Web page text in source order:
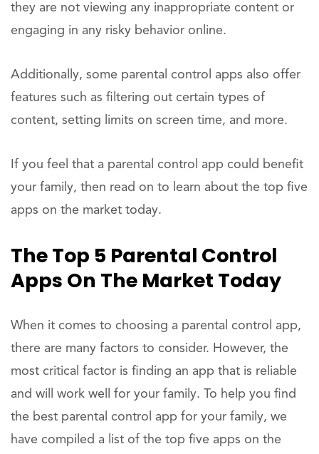
they are not viewing any inappropriate content or
engaging in any risky behavior online.
Additionally, some parental control apps also offer
features such as filtering out certain types of
content, setting limits on screen time, and more.
If you feel that a parental control app could benefit
your family, then read on to learn about the top five
apps on the market today.
The Top 5 Parental Control
Apps On The Market Today
When it comes to choosing a parental control app,
there are many factors to consider. However, the
most critical factor is finding an app that is reliable
and will work well for your family. To help you find
the best parental control app for your family, we
have compiled a list of the top five apps on the